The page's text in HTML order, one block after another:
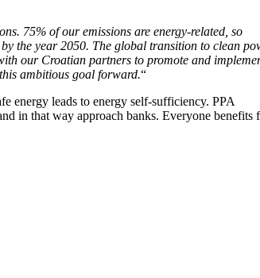
75% of our emissions are energy-related, so
the year 2050. The global transition to clean
our Croatian partners to promote and
ambitious goal forward.“
energy leads to energy self-sufficiency. PPA
in that way approach banks. Everyone benefits